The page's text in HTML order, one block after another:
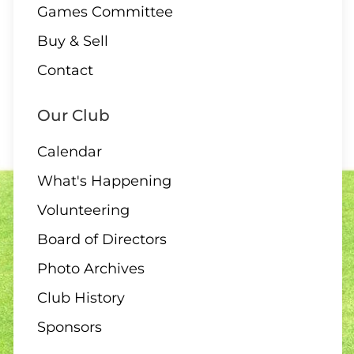
2:00 Board Meeting
11 - 13 AUGUST
Club Singles Tournament
11 AUGUST
Games Committee
Buy & Sell
Contact
Our Club
Calendar
What's Happening
Volunteering
Board of Directors
Photo Archives
Club History
Sponsors